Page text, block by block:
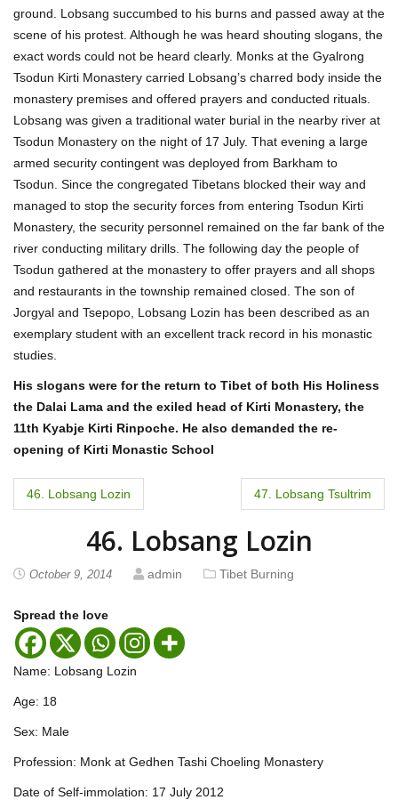
ground. Lobsang succumbed to his burns and passed away at the
scene of his protest. Although he was heard shouting slogans, the
exact words could not be heard clearly. Monks at the Gyalrong
Tsodun Kirti Monastery carried Lobsang’s charred body inside the
monastery premises and offered prayers and conducted rituals.
Lobsang was given a traditional water burial in the nearby river at
Tsodun Monastery on the night of 17 July. That evening a large
armed security contingent was deployed from Barkham to
Tsodun. Since the congregated Tibetans blocked their way and
managed to stop the security forces from entering Tsodun Kirti
Monastery, the security personnel remained on the far bank of the
river conducting military drills. The following day the people of
Tsodun gathered at the monastery to offer prayers and all shops
and restaurants in the township remained closed. The son of
Jorgyal and Tsepopo, Lobsang Lozin has been described as an
exemplary student with an excellent track record in his monastic
studies.
His slogans were for the return to Tibet of both His Holiness
the Dalai Lama and the exiled head of Kirti Monastery, the
11th Kyabje Kirti Rinpoche. He also demanded the re-
opening of Kirti Monastic School
P
s
t
n
a
v
i
g
46. Lobsang Lozin 47. Lobsang Tsultrim
46. Lobsang Lozin
October 9, 2014 admin Tibet Burning
Spread the love
Name: Lobsang Lozin
Age: 18
Sex: Male
Profession: Monk at Gedhen Tashi Choeling Monastery
Date of Self-immolation: 17 July 2012